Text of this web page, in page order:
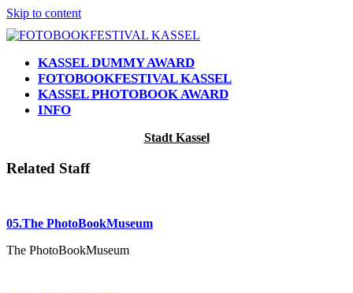
Skip to content
KASSEL DUMMY AWARD
FOTOBOOKFESTIVAL KASSEL
KASSEL PHOTOBOOK AWARD
INFO
menu
menu
Stadt Kassel
Related Staff
05.The PhotoBookMuseum
The PhotoBookMuseum